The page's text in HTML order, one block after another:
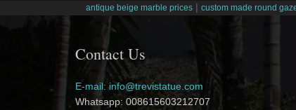
antique beige marble prices | custom made round
Contact Us
E-mail: info@trevistatue.com
Whatsapp: 008615603212707